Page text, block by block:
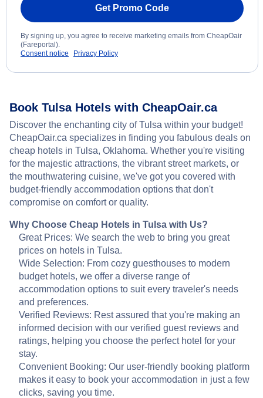
Get Promo Code
By signing up, you agree to receive marketing emails from CheapOair
(Fareportal).
Consent notice
Privacy Policy
Book Tulsa Hotels with CheapOair.ca
Discover the enchanting city of Tulsa within your budget!
CheapOair.ca specializes in finding you fabulous deals on
cheap hotels in Tulsa, Oklahoma. Whether you're visiting
for the majestic attractions, the vibrant street markets, or
the mouthwatering cuisine, we've got you covered with
budget-friendly accommodation options that don't
compromise on comfort or quality.
Why Choose Cheap Hotels in Tulsa with Us?
Great Prices: We search the web to bring you great
prices on hotels in Tulsa.
Wide Selection: From cozy guesthouses to modern
budget hotels, we offer a diverse range of
accommodation options to suit every traveler's needs
and preferences.
Verified Reviews: Rest assured that you're making an
informed decision with our verified guest reviews and
ratings, helping you choose the perfect hotel for your
stay.
Convenient Booking: Our user-friendly booking platform
makes it easy to book your accommodation in just a few
clicks, saving you time.